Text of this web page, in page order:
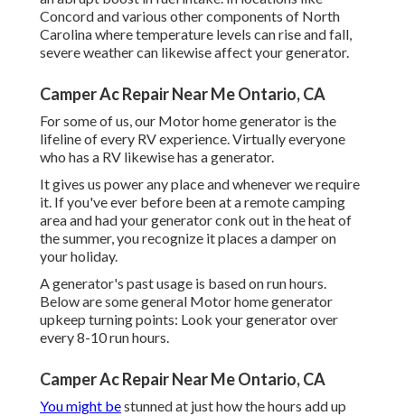
Concord and various other components of North
Carolina where temperature levels can rise and fall,
severe weather can likewise affect your generator.
Camper Ac Repair Near Me Ontario, CA
For some of us, our Motor home generator is the
lifeline of every RV experience. Virtually everyone
who has a RV likewise has a generator.
It gives us power any place and whenever we require
it. If you've ever before been at a remote camping
area and had your generator conk out in the heat of
the summer, you recognize it places a damper on
your holiday.
A generator's past usage is based on run hours.
Below are some general Motor home generator
upkeep turning points: Look your generator over
every 8-10 run hours.
Camper Ac Repair Near Me Ontario, CA
You might bestunned at just how the hours add up